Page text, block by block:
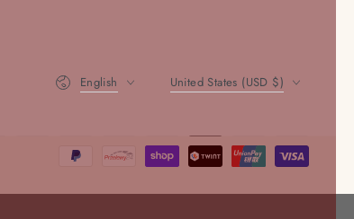
English United States (USD $)